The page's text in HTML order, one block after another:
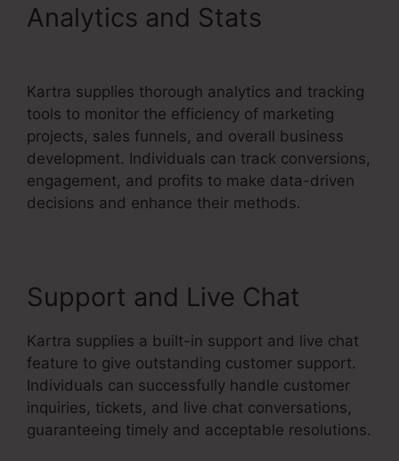
Analytics and Stats
Kartra supplies thorough analytics and tracking
tools to monitor the efficiency of marketing
projects, sales funnels, and overall business
development. Individuals can track conversions,
engagement, and profits to make data-driven
decisions and enhance their methods.
Support and Live Chat
Kartra supplies a built-in support and live chat
feature to give outstanding customer support.
Individuals can successfully handle customer
inquiries, tickets, and live chat conversations,
guaranteeing timely and acceptable resolutions.